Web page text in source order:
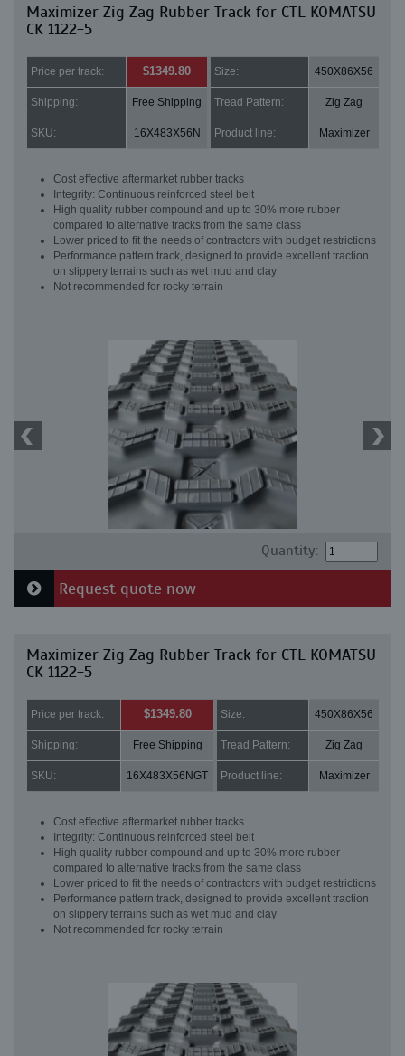
Maximizer Zig Zag Rubber Track for CTL KOMATSU
CK 1122-5
Price per track: $1349.80 Size: 450X86X56
Shipping: Free Shipping Tread Pattern: Zig Zag
SKU: 16X483X56N Product line: Maximizer
Cost effective aftermarket rubber tracks
Integrity: Continuous reinforced steel belt
High quality rubber compound and up to 30% more rubber
compared to alternative tracks from the same class
Lower priced to fit the needs of contractors with budget restrictions
Performance pattern track, designed to provide excellent traction
on slippery terrains such as wet mud and clay
Not recommended for rocky terrain
Quantity:
Request quote now
Maximizer Zig Zag Rubber Track for CTL KOMATSU
CK 1122-5
Price per track: $1349.80 Size: 450X86X56
Shipping: Free Shipping Tread Pattern: Zig Zag
SKU: 16X483X56NGT Product line: Maximizer
Cost effective aftermarket rubber tracks
Integrity: Continuous reinforced steel belt
High quality rubber compound and up to 30% more rubber
compared to alternative tracks from the same class
Lower priced to fit the needs of contractors with budget restrictions
Performance pattern track, designed to provide excellent traction
on slippery terrains such as wet mud and clay
Not recommended for rocky terrain